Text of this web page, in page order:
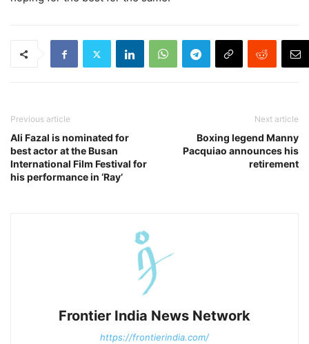
Previous article
Ali Fazal is nominated for
best actor at the Busan
International Film Festival for
his performance in ‘Ray’
Next article
Boxing legend Manny
Pacquiao announces his
retirement
Frontier India News Network
https://frontierindia.com/